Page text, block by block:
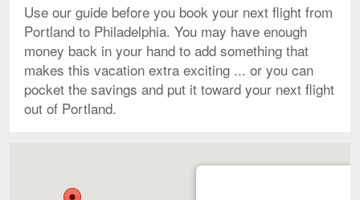
Use our guide before you book your next flight from
Portland to Philadelphia. You may have enough
money back in your hand to add something that
makes this vacation extra exciting ... or you can
pocket the savings and put it toward your next flight
out of Portland.